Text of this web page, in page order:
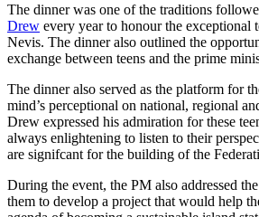
The dinner was one of the traditions
Drew every year to honour the exceptional
Nevis. The dinner also outlined the
exchange between teens and the prime
The dinner also served as the platform for
mind’s perceptional on national, regional
Drew expressed his admiration for these
always enlightening to listen to their
are signifcant for the building of the
During the event, the PM also addressed
them to develop a project that would help